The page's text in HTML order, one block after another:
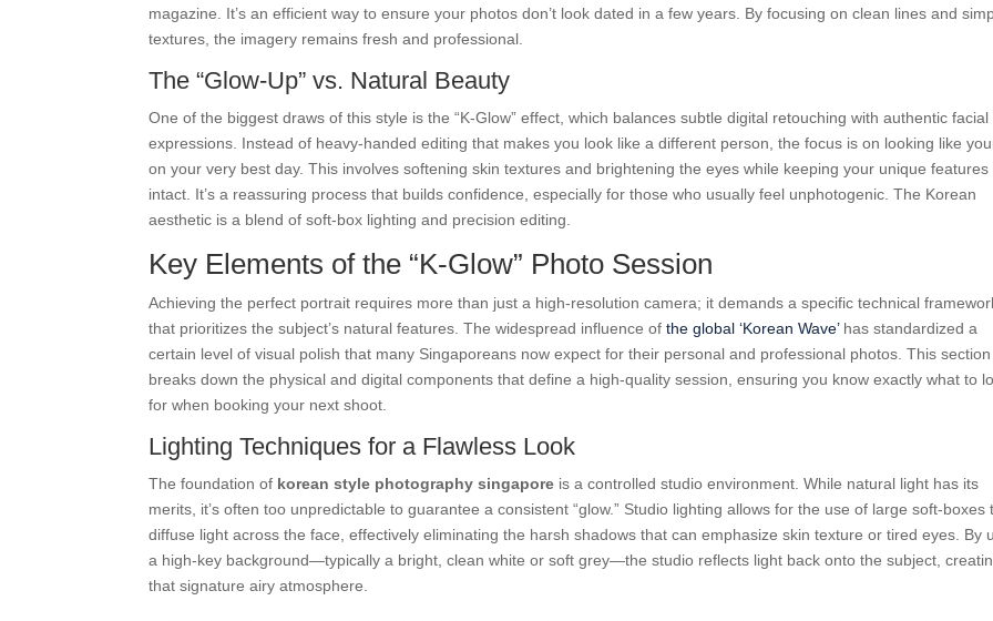
magazine. It’s an efficient way to ensure your photos don’t look dated in a few years. By focusing on clean lines and
textures, the imagery remains fresh and professional.
The “Glow-Up” vs. Natural Beauty
One of the biggest draws of this style is the “K-Glow” effect, which balances subtle digital retouching with authentic facial
expressions. Instead of heavy-handed editing that makes you look like a different person, the focus is on looking like
on your very best day. This involves softening skin textures and brightening the eyes while keeping your unique features
intact. It’s a reassuring process that builds confidence, especially for those who usually feel unphotogenic. The Korean
aesthetic is a blend of soft-box lighting and precision editing.
Key Elements of the “K-Glow” Photo Session
Achieving the perfect portrait requires more than just a high-resolution camera; it demands a specific technical
that prioritizes the subject’s natural features. The widespread influence ofthe global ‘Korean Wave’has standardized a
certain level of visual polish that many Singaporeans now expect for their personal and professional photos. This section
breaks down the physical and digital components that define a high-quality session, ensuring you know exactly what to
for when booking your next shoot.
Lighting Techniques for a Flawless Look
The foundation of korean style photography singapore is a controlled studio environment. While natural light has its
merits, it’s often too unpredictable to guarantee a consistent “glow.” Studio lighting allows for the use of large soft-boxes
diffuse light across the face, effectively eliminating the harsh shadows that can emphasize skin texture or tired eyes. By
a high-key background—typically a bright, clean white or soft grey—the studio reflects light back onto the subject,
that signature airy atmosphere.